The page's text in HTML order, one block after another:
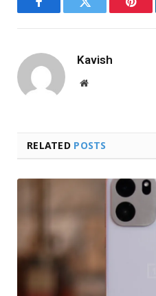
FacebookTwitter
Kavish
Website
RELATED POSTS